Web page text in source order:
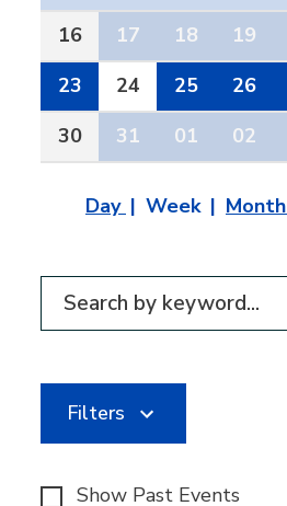
16
17 18 19
23
24 25 26
30
31 01 02
Day Week Month
Filter for events
Filters
Show Past Events